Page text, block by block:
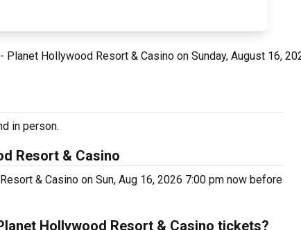
Planet Hollywood Resort & Casino on Sunday, August 16,
in person.
Resort & Casino
& Casino on Sun, Aug 16, 2026 7:00 pm now before
Hollywood Resort & Casino tickets?